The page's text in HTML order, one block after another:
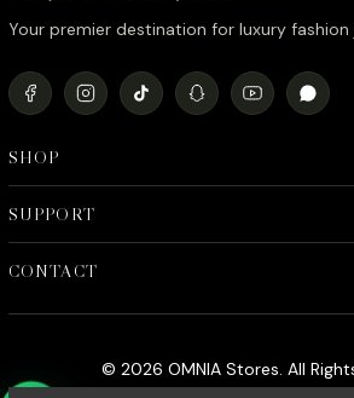
Your premier destination for luxury fashion
SHOP
SUPPORT
CONTACT
© 2026 OMNIA Stores. All